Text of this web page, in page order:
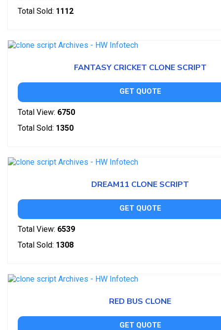
Total Sold: 1112
FANTASY CRICKET CLONE SCRIPT
GET QUOTE
Total View: 6750
Total Sold: 1350
DREAM11 CLONE SCRIPT
GET QUOTE
Total View: 6539
Total Sold: 1308
RED BUS CLONE
GET QUOTE